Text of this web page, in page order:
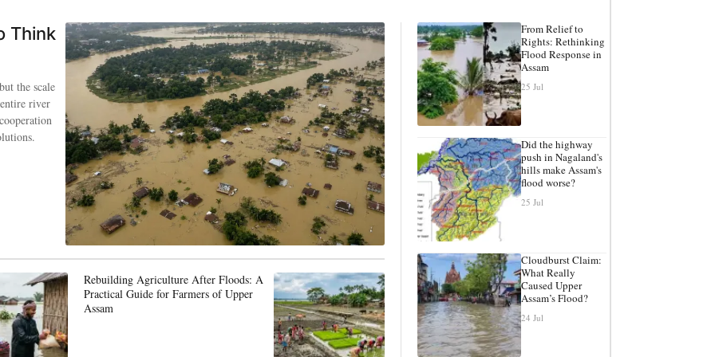
Think
the scale
river
Rebuilding Agriculture After Floods: A
Practical Guide for Farmers of Upper
Assam
From Relief to
Rights: Rethinking
Flood Response in
Assam
25 Jul
Did the highway
push in Nagaland's
hills make Assam's
flood worse?
25 Jul
Cloudburst Claim:
What Really
Caused Upper
Assam’s Flood?
24 Jul